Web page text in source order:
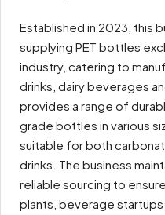
Established in 2023, this
supplying PET bottles
industry, catering to
drinks, dairy beverages
provides a range of
grade bottles in various
suitable for both
drinks. The business
reliable sourcing to
plants, beverage